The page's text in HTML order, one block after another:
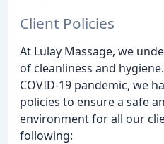
Client Policies
At Lulay Massage, we
of cleanliness and
COVID-19 pandemic, we
policies to ensure a safe
environment for all our
following: